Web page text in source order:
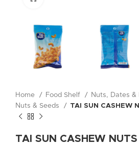
Home Food Shelf
Nuts, Dates &
Nuts & Seeds
TAI SUN CASHEW
TAI SUN CASHEW